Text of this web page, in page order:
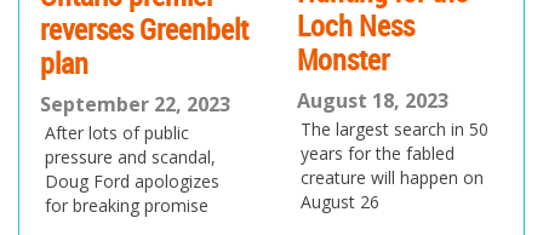
reverses Greenbelt
plan
September 22, 2023
After lots of public
pressure and scandal,
Doug Ford apologizes
for breaking promise
Loch Ness
Monster
August 18, 2023
The largest search in 50
years for the fabled
creature will happen on
August 26